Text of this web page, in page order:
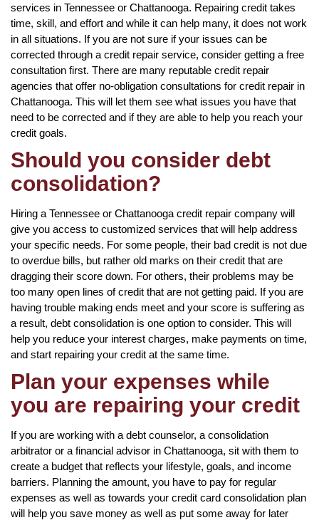
services in Tennessee or Chattanooga. Repairing credit takes
time, skill, and effort and while it can help many, it does not work
in all situations. If you are not sure if your issues can be
corrected through a credit repair service, consider getting a free
consultation first. There are many reputable credit repair
agencies that offer no-obligation consultations for credit repair in
Chattanooga. This will let them see what issues you have that
need to be corrected and if they are able to help you reach your
credit goals.
Should you consider debt
consolidation?
Hiring a Tennessee or Chattanooga credit repair company will
give you access to customized services that will help address
your specific needs. For some people, their bad credit is not due
to overdue bills, but rather old marks on their credit that are
dragging their score down. For others, their problems may be
too many open lines of credit that are not getting paid. If you are
having trouble making ends meet and your score is suffering as
a result, debt consolidation is one option to consider. This will
help you reduce your interest charges, make payments on time,
and start repairing your credit at the same time.
Plan your expenses while
you are repairing your credit
If you are working with a debt counselor, a consolidation
arbitrator or a financial advisor in Chattanooga, sit with them to
create a budget that reflects your lifestyle, goals, and income
barriers. Planning the amount, you have to pay for regular
expenses as well as towards your credit card consolidation plan
will help you save money as well as put some away for later